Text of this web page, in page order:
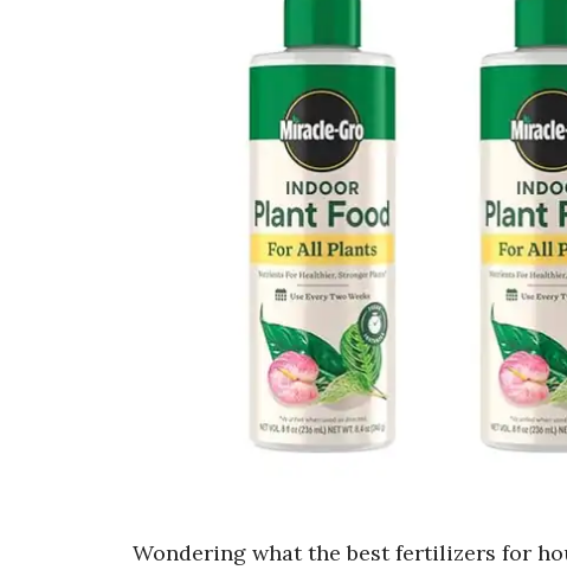
Wondering what the best fertilizers for